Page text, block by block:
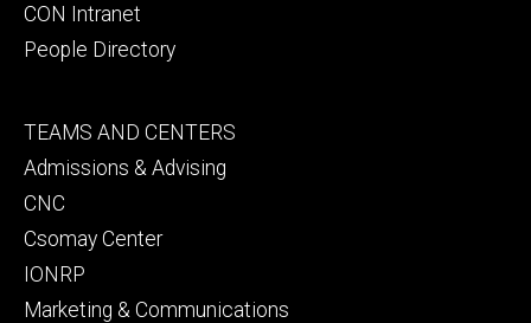
CON Intranet
People Directory
Footer
secondary
TEAMS AND CENTERS
Admissions & Advising
CNC
Csomay Center
IONRP
Marketing & Communications